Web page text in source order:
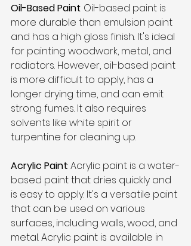
Oil-Based Paint: Oil-based paint is
more durable than emulsion paint
and has a high gloss finish. It's ideal
for painting woodwork, metal, and
radiators. However, oil-based paint
is more difficult to apply, has a
longer drying time, and can emit
strong fumes. It also requires
solvents like white spirit or
turpentine for cleaning up.
Acrylic Paint: Acrylic paint is a water-
based paint that dries quickly and
is easy to apply. It's a versatile paint
that can be used on various
surfaces, including walls, wood, and
metal. Acrylic paint is available in